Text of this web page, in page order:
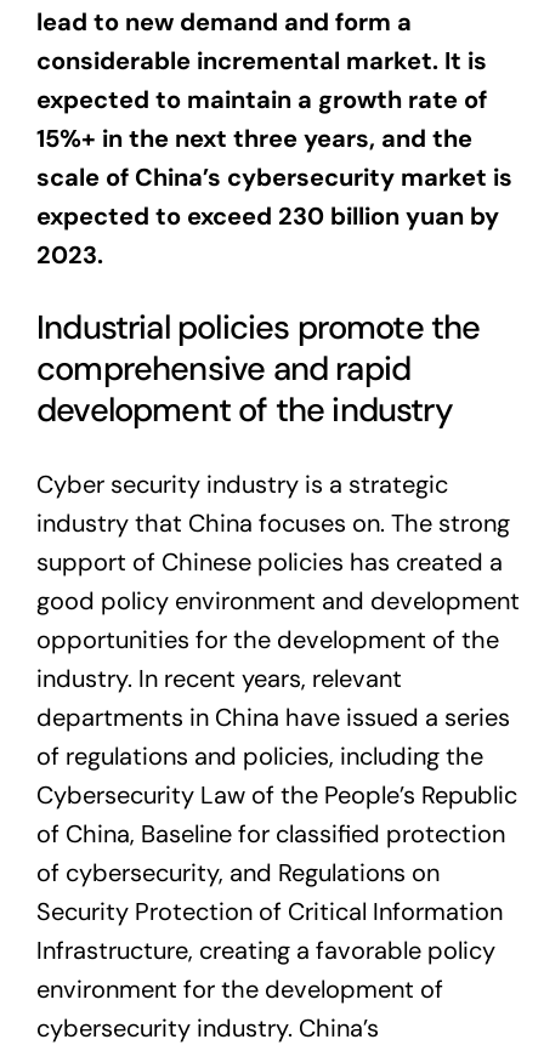
lead to new demand and form a
considerable incremental market. It is
expected to maintain a growth rate of
15%+ in the next three years, and the
scale of China’s cybersecurity market is
expected to exceed 230 billion yuan by
2023.
Industrial policies promote the
comprehensive and rapid
development of the industry
Cyber security industry is a strategic
industry that China focuses on. The strong
support of Chinese policies has created a
good policy environment and development
opportunities for the development of the
industry. In recent years, relevant
departments in China have issued a series
of regulations and policies, including the
Cybersecurity Law of the People’s Republic
of China, Baseline for classified protection
of cybersecurity, and Regulations on
Security Protection of Critical Information
Infrastructure, creating a favorable policy
environment for the development of
cybersecurity industry. China’s